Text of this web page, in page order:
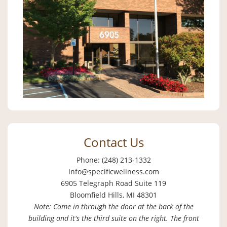
Contact Us
Phone: (248) 213-1332
info@specificwellness.com
6905 Telegraph Road Suite 119
Bloomfield Hills, MI 48301
Note: Come in through the door at the back of the
building and it's the third suite on the right. The front